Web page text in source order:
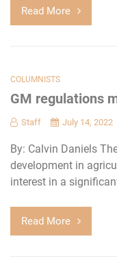
Read More
COLUMNISTS
GM regulations
Staff July 14, 2022
By: Calvin Daniels
development in
interest in a
Read More